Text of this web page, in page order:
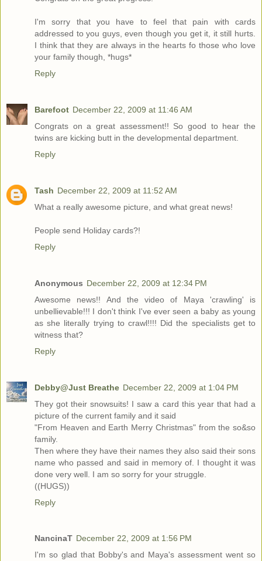
I'm sorry that you have to feel that pain with cards
addressed to you guys, even though you get it, it still hurts.
I think that they are always in the hearts fo those who love
your family though, *hugs*
Reply
Barefoot December 22, 2009 at 11:46 AM
Congrats on a great assessment!! So good to hear the
twins are kicking butt in the developmental department.
Reply
Tash December 22, 2009 at 11:52 AM
What a really awesome picture, and what great news!
People send Holiday cards?!
Reply
Anonymous December 22, 2009 at 12:34 PM
Awesome news!! And the video of Maya 'crawling' is
unbellievable!!! I don't think I've ever seen a baby as young
as she literally trying to crawl!!!! Did the specialists get to
witness that?
Reply
Debby@Just Breathe December 22, 2009 at 1:04 PM
They got their snowsuits! I saw a card this year that had a
picture of the current family and it said
"From Heaven and Earth Merry Christmas" from the so&so
family.
Then where they have their names they also said their sons
name who passed and said in memory of. I thought it was
done very well. I am so sorry for your struggle.
((HUGS))
Reply
NancinaT December 22, 2009 at 1:56 PM
I'm so glad that Bobby's and Maya's assessment went so